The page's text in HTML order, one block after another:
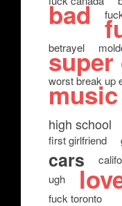
bad
betrayel
super
worst break up
music
high school
first girlfriend
cars
ugh
fuck toronto